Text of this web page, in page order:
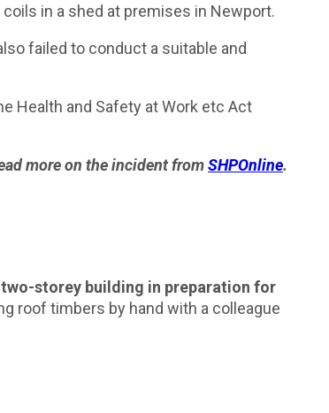
in a shed at premises in Newport.
failed to conduct a suitable and
Health and Safety at Work etc Act
more on the incident fromSHPOnline.
storey building in preparation for
roof timbers by hand with a colleague